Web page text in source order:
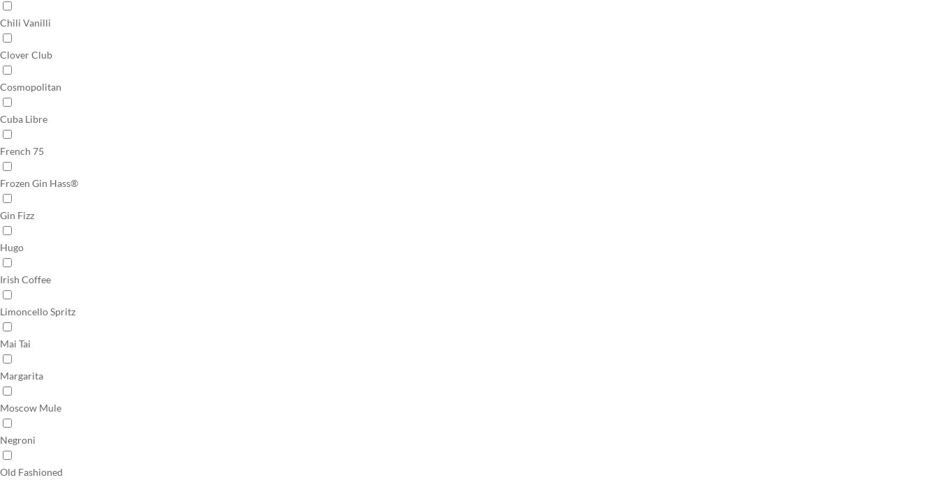
Chili Vanilli
Clover Club
Cosmopolitan
Cuba Libre
French 75
Frozen Gin Hass®
Gin Fizz
Hugo
Irish Coffee
Limoncello Spritz
Mai Tai
Margarita
Moscow Mule
Negroni
Old Fashioned